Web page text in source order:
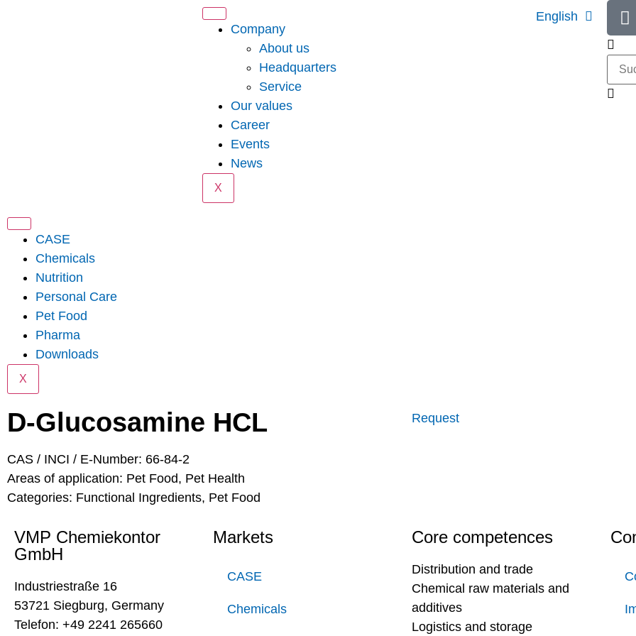
Company
About us
Headquarters
Service
Our values
Career
Events
News
X
English
CASE
Chemicals
Nutrition
Personal Care
Pet Food
Pharma
Downloads
X
D-Glucosamine HCL
CAS / INCI / E-Number: 66-84-2
Areas of application: Pet Food, Pet Health
Categories: Functional Ingredients, Pet Food
Request
VMP Chemiekontor
GmbH
Industriestraße 16
53721 Siegburg, Germany
Telefon: +49 2241 265660
Markets
CASE
Chemicals
Core competences
Distribution and trade
Chemical raw materials and
additives
Logistics and storage